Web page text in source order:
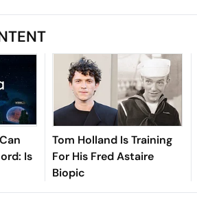
Is
Tom Holland Is Training
For His Fred Astaire
Biopic